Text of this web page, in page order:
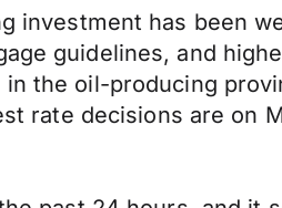
investment has been
guidelines, and
the oil-producing
rate decisions are on